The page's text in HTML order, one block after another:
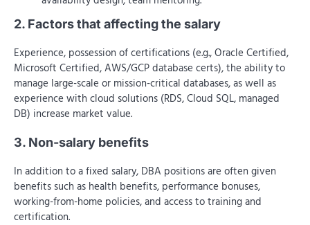
2. Factors that affecting the salary
Experience, possession of certifications (e.g., Oracle Certified,
Microsoft Certified, AWS/GCP database certs), the ability to
manage large-scale or mission-critical databases, as well as
experience with cloud solutions (RDS, Cloud SQL, managed
DB) increase market value.
3. Non-salary benefits
In addition to a fixed salary, DBA positions are often given
benefits such as health benefits, performance bonuses,
working-from-home policies, and access to training and
certification.